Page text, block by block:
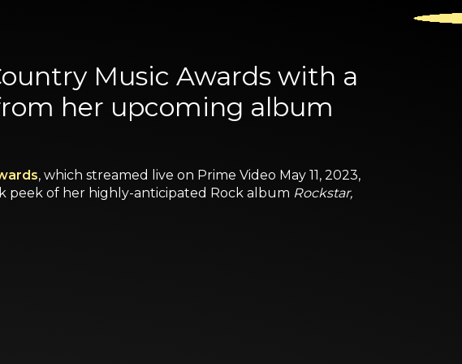
Music Awards with a
her upcoming album
, which streamed live on Prime Video May 11, 2023,
peek of her highly-anticipated Rock album Rockstar,